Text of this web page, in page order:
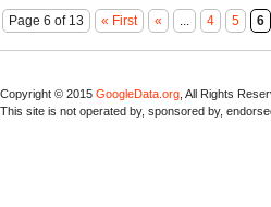
Page 6 of 13 « First « ... 4 5 6
Copyright © 2015 GoogleData.org , All Rights
This site is not operated by, sponsored by,